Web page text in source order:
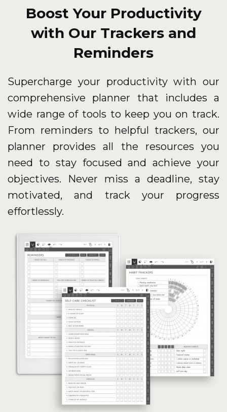
Boost Your Productivity
with Our Trackers and
Reminders
Supercharge your productivity with our
comprehensive planner that includes a
wide range of tools to keep you on track.
From reminders to helpful trackers, our
planner provides all the resources you
need to stay focused and achieve your
objectives. Never miss a deadline, stay
motivated, and track your progress
effortlessly.